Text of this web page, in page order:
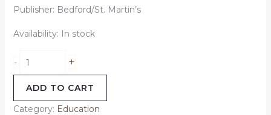
Publisher: Bedford/St. Martin’s
Availability: In stock
- +
ADD TO CART
Category: Education